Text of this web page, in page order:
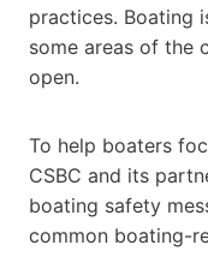
practices. Boating
some areas of the
open.
To help boaters
CSBC and its
boating safety
common boating-